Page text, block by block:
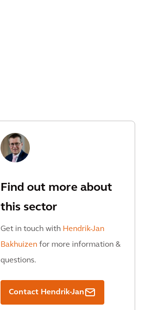
Find out more about
this sector
Get in touch with Hendrik-Jan
Bakhuizen for more information &
questions.
Contact Hendrik-Jan